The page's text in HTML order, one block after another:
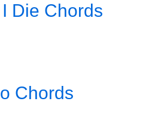
Die Chords
Chords